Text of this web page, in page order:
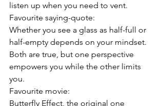
listen up when you need to vent.
Favourite saying-quote:
Whether you see a glass as half-full or
half-empty depends on your mindset.
Both are true, but one perspective
empowers you while the other limits
you.
Favourite movie:
Butterfly Effect, the original one